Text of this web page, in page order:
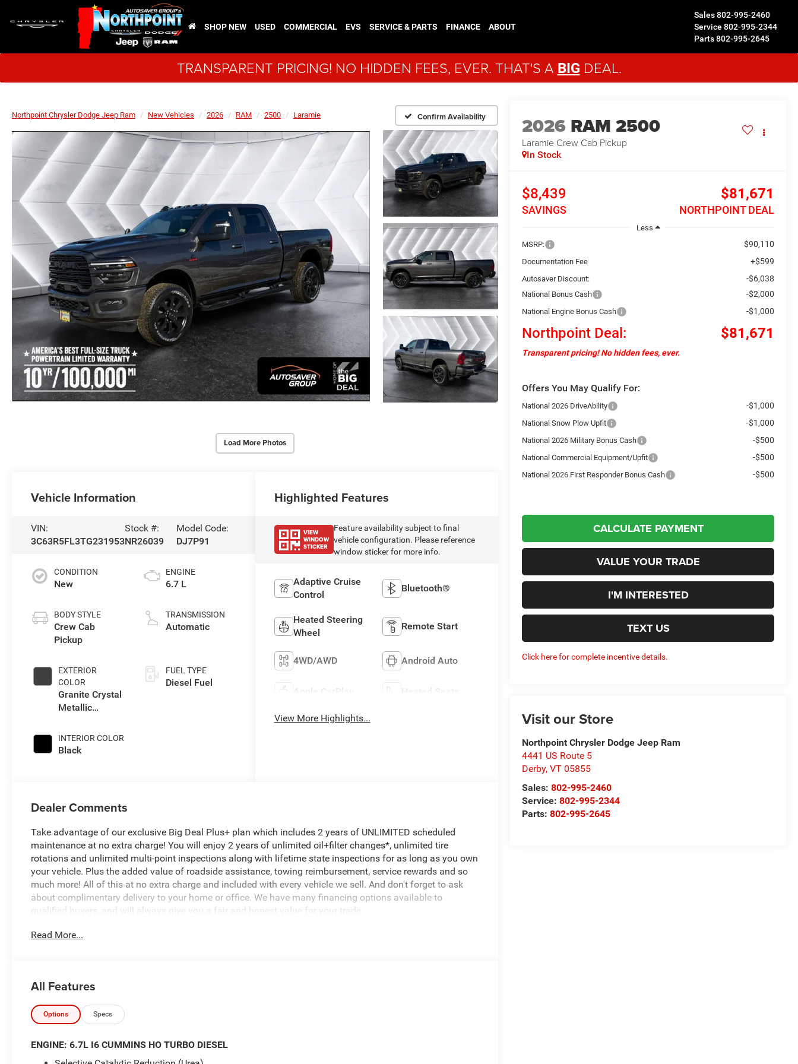
Sales802-995-2460
Service 802-995-2344
Parts802-995-2645
SHOP NEW USED COMMERCIAL EVS SERVICE & PARTS FINANCE ABOUT
TRANSPARENT PRICING! NO HIDDEN FEES, EVER. THAT'S A BIG DEAL.
Northpoint Chrysler Dodge Jeep Ram New Vehicles 2026 RAM 2500 Laramie Confirm Availability
Load More Photos
2026 RAM 2500
Laramie Crew Cab Pickup
In Stock
$8,439
SAVINGS
$81,671
NORTHPOINT DEAL
Less
MSRP:
$90,110
Documentation Fee +$599
Autosaver Discount: -$6,038
National Bonus Cash -$2,000
National Engine Bonus Cash -$1,000
Northpoint Deal: $81,671
Transparent pricing! No hidden fees, ever.
Offers You May Qualify For:
National 2026 DriveAbility -$1,000
National Snow Plow Upfit -$1,000
National 2026 Military Bonus Cash -$500
National Commercial Equipment/Upfit -$500
National 2026 First Responder Bonus Cash -$500
CALCULATE PAYMENT
VALUE YOUR TRADE
I'M INTERESTED
TEXT US
Click here for complete incentive details.
Visit our Store
Northpoint Chrysler Dodge Jeep Ram
4441 US Route 5
Derby,VT 05855
Sales:802-995-2460
Service:802-995-2344
Parts:802-995-2645
Vehicle Information
VIN:
3C63R5FL3TG231953
Stock #:
NR26039
Model Code:
DJ7P91
CONDITION
New
BODY STYLE
Crew Cab
Pickup
EXTERIOR
COLOR
Granite Crystal
Metallic
INTERIOR COLOR
Black
ENGINE
6.7 L
TRANSMISSION
Automatic
FUEL TYPE
Diesel Fuel
Highlighted Features
VIEW
WINDOW
STICKER
Feature availability subject to final
vehicle configuration. Please reference
window sticker for more info.
Adaptive Cruise
Control
Bluetooth®
Heated Steering
Wheel
Remote Start
4WD/AWD Android Auto
Apple CarPlay Heated Seats
View More Highlights...
Dealer Comments
Take advantage of our exclusive Big Deal Plus+ plan which includes 2 years of UNLIMITED scheduled
maintenance at no extra charge! You will enjoy 2 years of unlimited oil+filter changes*, unlimited tire
rotations and unlimited multi-point inspections along with lifetime state inspections for as long as you own
your vehicle. Plus the added value of roadside assistance, towing reimbursement, service rewards and so
much more! All of this at no extra charge and included with every vehicle we sell. And don't forget to ask
about complimentary delivery to your home or office. We have many financing options available to
qualified buyers, and will always give you a fair and honest value for your trade.
This remarkable 2026 Ram 2500 Laramie is a true workhorse, built to handle the toughest jobs with ease.
- MYFLEXCARE SERVICE DIESEL
- LARAMIE LEVEL 1 PLUS EQUIPMENT GROUP
- COLD WEATHER GROUP
- 5TH WHEEL/GOOSENECK TOWING PREP GROUP
Read More...
All Features
Options Specs
ENGINE: 6.7L I6 CUMMINS HO TURBO DIESEL